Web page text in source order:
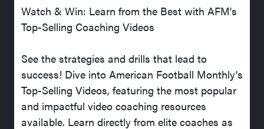
Watch & Win: Learn from the Best with AFM's
Top-Selling Coaching Videos
See the strategies and drills that lead to
success! Dive into American Football Monthly's
Top-Selling Videos, featuring the most popular
and impactful video coaching resources
available. Learn directly from elite coaches as